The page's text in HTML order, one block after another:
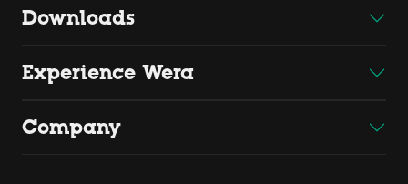
Downloads
Experience Wera
Company